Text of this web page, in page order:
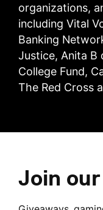
organizations,
including Vital
Banking
Justice, Anita B
College Fund,
The Red Cross
Join